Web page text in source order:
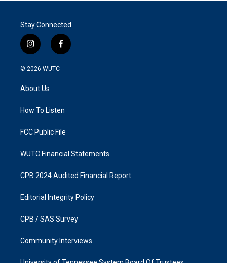
Stay Connected
i
n
s
g
a
f
a
k
© 2026 WUTC
About Us
How To Listen
FCC Public File
WUTC Financial Statements
CPB 2024 Audited Financial Report
Editorial Integrity Policy
CPB / SAS Survey
Community Interviews